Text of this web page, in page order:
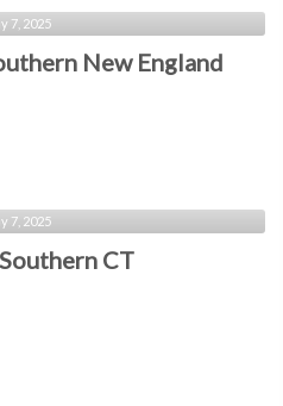
7, 2025
New England
7, 2025
CT